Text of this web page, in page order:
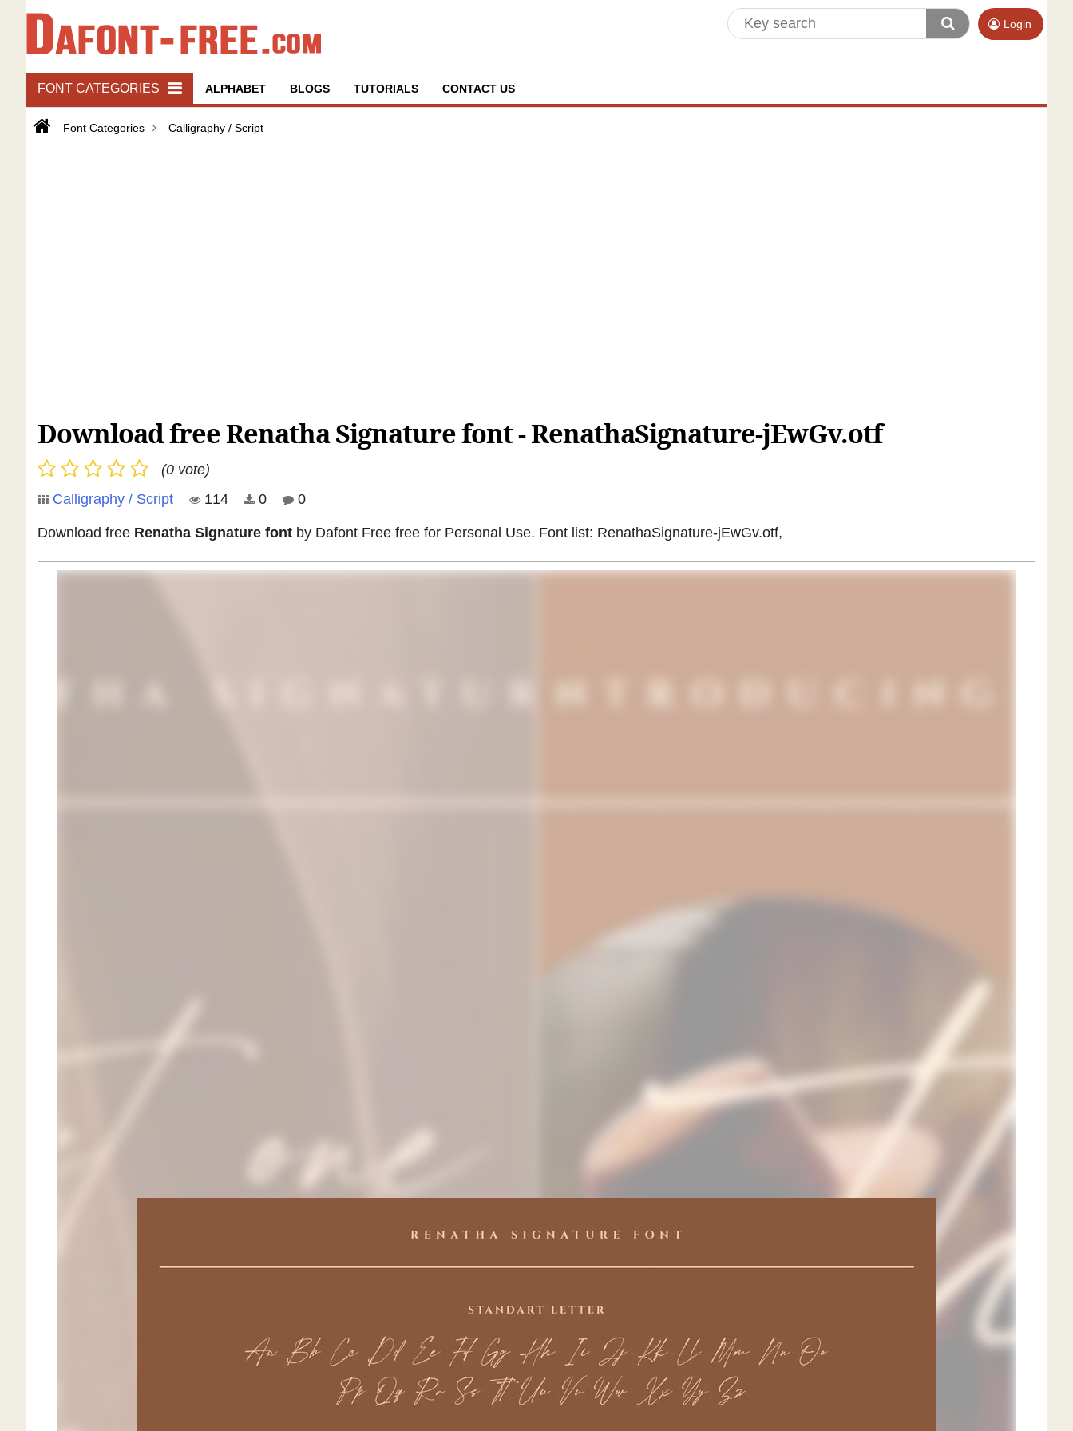
Login
FONT CATEGORIES ALPHABET BLOGS TUTORIALS CONTACT US
Font Categories Calligraphy / Script
Download free Renatha Signature font - RenathaSignature-jEwGv.otf
(0 vote)
Calligraphy / Script
114 0 0
Download free Renatha Signature font by Dafont Free free for Personal Use. Font list: RenathaSignature-jEwGv.otf,